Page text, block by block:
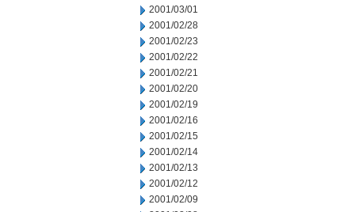
2001/03/01
2001/02/28
2001/02/23
2001/02/22
2001/02/21
2001/02/20
2001/02/19
2001/02/16
2001/02/15
2001/02/14
2001/02/13
2001/02/12
2001/02/09